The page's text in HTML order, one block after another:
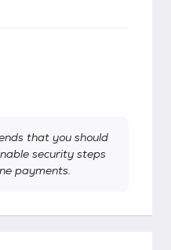
that you should
security steps
payments.